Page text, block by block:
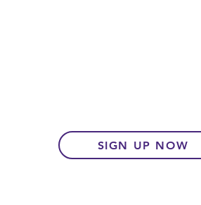
SIGN UP NOW